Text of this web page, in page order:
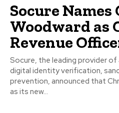
Socure
Woodward as
Revenue
Socure, the leading provider
digital identity verification,
prevention, announced that
as its new...